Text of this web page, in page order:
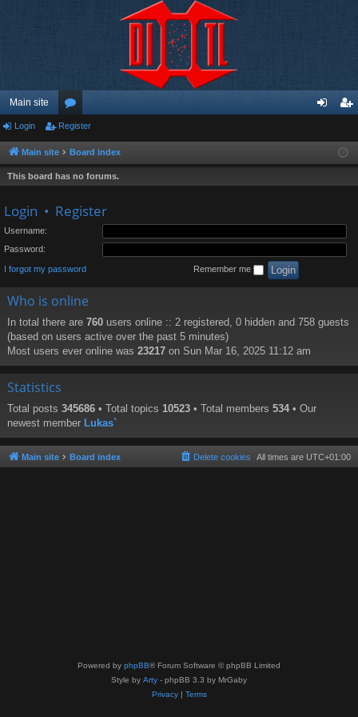
Main site
or
u
m
ist
Login Register
Main site Board index
This board has no forums.
Login • Register
Username:
Password:
I forgot my password Remember me
Who is online
In total there are 760 users online :: 2 registered, 0 hidden and 758 guests
(based on users active over the past 5 minutes)
Most users ever online was 23217 on Sun Mar 16, 2025 11:12 am
Statistics
Total posts 345686 • Total topics 10523 • Total members 534 • Our
newest member Lukas`
Main site Board index All times are UTC+01:00
Delete cookies
Powered by phpBB® Forum Software © phpBB Limited
Style by Arty - phpBB 3.3 by MrGaby
Privacy| Terms